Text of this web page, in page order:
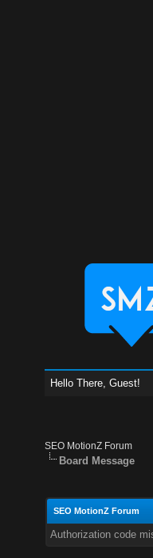
Hello There, Guest!
SEO MotionZ Forum
Board Message
SEO MotionZ Forum
Authorization code